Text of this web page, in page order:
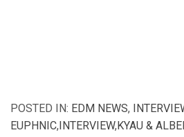
POSTED IN: EDM NEWS,
EUPHNIC,INTERVIEW,KYAU &